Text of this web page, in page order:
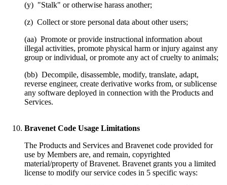
(y) "Stalk" or otherwise harass another;
(z) Collect or store personal data about other users;
(aa) Promote or provide instructional information about
illegal activities, promote physical harm or injury against any
group or individual, or promote any act of cruelty to animals;
(bb) Decompile, disassemble, modify, translate, adapt,
reverse engineer, create derivative works from, or sublicense
any software deployed in connection with the Products and
Services.
Bravenet Code Usage Limitations
The Products and Services and Bravenet code provided for
use by Members are, and remain, copyrighted
material/property of Bravenet. Bravenet grants you a limited
license to modify our service codes in 5 specific ways: